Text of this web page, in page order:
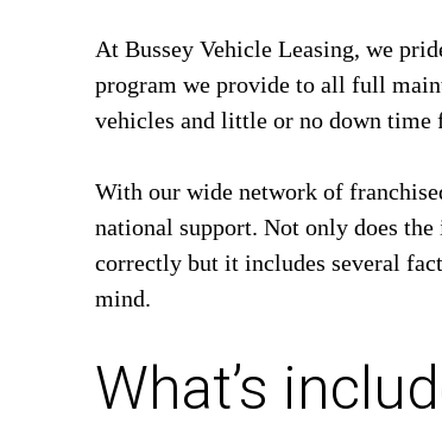
At Bussey Vehicle Leasing, we
program we provide to all full
vehicles and little or no down time
With our wide network of
national support. Not only does
correctly but it includes several
mind.
What’s